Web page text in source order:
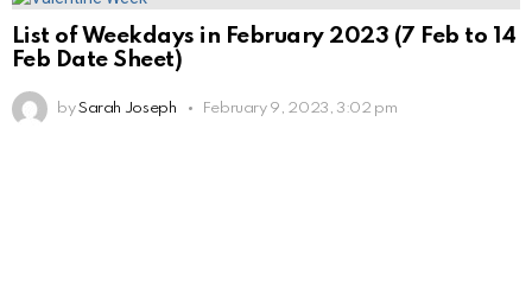
List of Weekdays in February 2023 (7 Feb to 14
Feb Date Sheet)
by Sarah Joseph February 9, 2023, 3:02 pm